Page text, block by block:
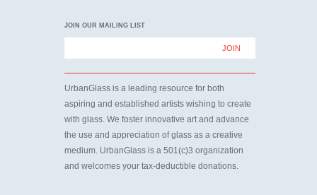
JOIN OUR MAILING LIST
UrbanGlass is a leading resource for both
aspiring and established artists wishing to create
with glass. We foster innovative art and advance
the use and appreciation of glass as a creative
medium. UrbanGlass is a 501(c)3 organization
and welcomes your tax-deductible donations.